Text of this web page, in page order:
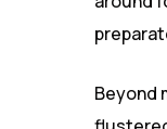
Beyond